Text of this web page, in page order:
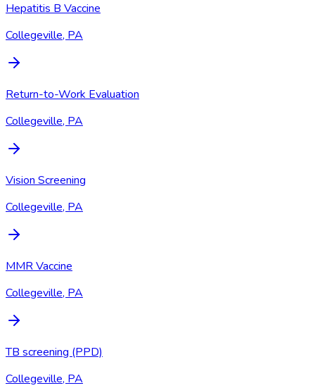
Hepatitis B Vaccine
Collegeville, PA
Return-to-Work Evaluation
Collegeville, PA
Vision Screening
Collegeville, PA
MMR Vaccine
Collegeville, PA
TB screening (PPD)
Collegeville, PA